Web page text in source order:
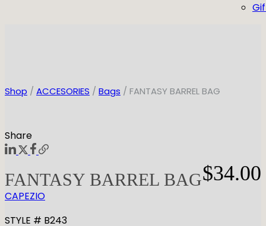
Shop / ACCESORIES / Bags / FANTASY BARREL BAG
Share
FANTASY BARREL BAG$34.00
CAPEZIO
STYLE # B243